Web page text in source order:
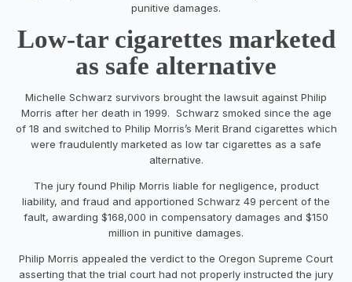
punitive damages.
Low-tar cigarettes marketed
as safe alternative
Michelle Schwarz survivors brought the lawsuit against Philip
Morris after her death in 1999. Schwarz smoked since the age
of 18 and switched to Philip Morris’s Merit Brand cigarettes which
were fraudulently marketed as low tar cigarettes as a safe
alternative.
The jury found Philip Morris liable for negligence, product
liability, and fraud and apportioned Schwarz 49 percent of the
fault, awarding $168,000 in compensatory damages and $150
million in punitive damages.
Philip Morris appealed the verdict to the Oregon Supreme Court
asserting that the trial court had not properly instructed the jury